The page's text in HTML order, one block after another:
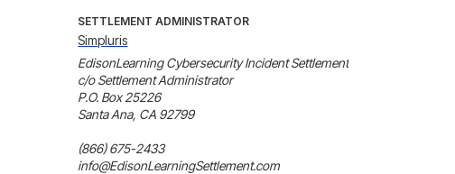
SETTLEMENT ADMINISTRATOR
Simpluris
EdisonLearning Cybersecurity Incident Settlement
c/o Settlement Administrator
P.O. Box 25226
Santa Ana, CA 92799
(866) 675-2433
info@EdisonLearningSettlement.com